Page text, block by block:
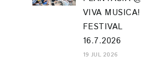
VIVA MUSICA!
FESTIVAL
16.7.2026
19 JUL 2026